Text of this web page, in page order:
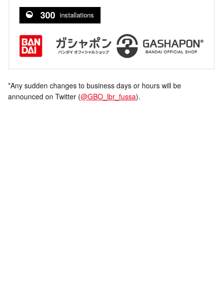
300 installations
*Any sudden changes to business days or hours will be
announced on Twitter (@GBO_lbr_fussa).